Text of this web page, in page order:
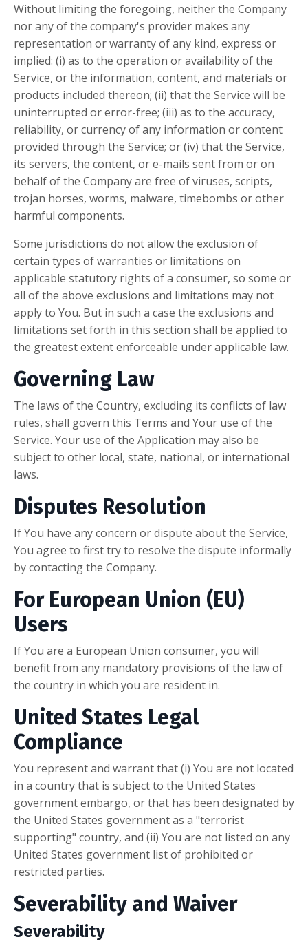
Without limiting the foregoing, neither the Company
nor any of the company's provider makes any
representation or warranty of any kind, express or
implied: (i) as to the operation or availability of the
Service, or the information, content, and materials or
products included thereon; (ii) that the Service will be
uninterrupted or error-free; (iii) as to the accuracy,
reliability, or currency of any information or content
provided through the Service; or (iv) that the Service,
its servers, the content, or e-mails sent from or on
behalf of the Company are free of viruses, scripts,
trojan horses, worms, malware, timebombs or other
harmful components.
Some jurisdictions do not allow the exclusion of
certain types of warranties or limitations on
applicable statutory rights of a consumer, so some or
all of the above exclusions and limitations may not
apply to You. But in such a case the exclusions and
limitations set forth in this section shall be applied to
the greatest extent enforceable under applicable law.
Governing Law
The laws of the Country, excluding its conflicts of law
rules, shall govern this Terms and Your use of the
Service. Your use of the Application may also be
subject to other local, state, national, or international
laws.
Disputes Resolution
If You have any concern or dispute about the Service,
You agree to first try to resolve the dispute informally
by contacting the Company.
For European Union (EU)
Users
If You are a European Union consumer, you will
benefit from any mandatory provisions of the law of
the country in which you are resident in.
United States Legal
Compliance
You represent and warrant that (i) You are not located
in a country that is subject to the United States
government embargo, or that has been designated by
the United States government as a "terrorist
supporting" country, and (ii) You are not listed on any
United States government list of prohibited or
restricted parties.
Severability and Waiver
Severability